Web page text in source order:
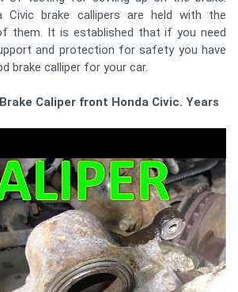
Civic brake callipers are held with the
them. It is established that if you need
and protection for safety you have
brake calliper for your car.
Caliper front Honda Civic. Years